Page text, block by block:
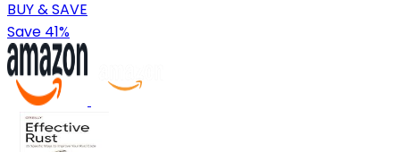
BUY & SAVE
Save 41%